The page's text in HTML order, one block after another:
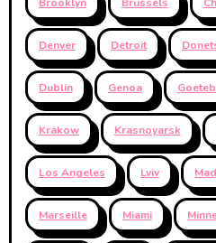
Denver Detroit
Dublin Genoa
Krakow Krasnoyarsk
Los Angeles Lviv
Marseille Miami